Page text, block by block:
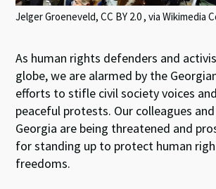
Jelger Groeneveld, CC BY 2.0, via Wikimedia
As human rights defenders and
globe, we are alarmed by the
efforts to stifle civil society voices
peaceful protests. Our colleagues
Georgia are being threatened and
for standing up to protect human
freedoms.